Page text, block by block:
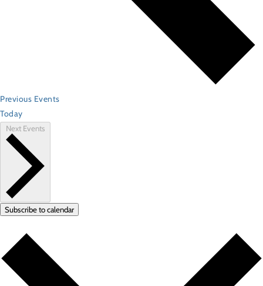
Previous Events
Today
Next Events
Subscribe to calendar